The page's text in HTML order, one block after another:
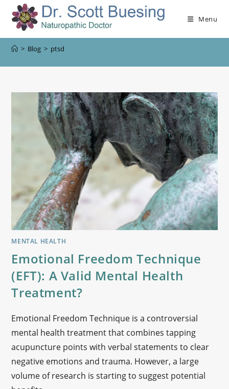
Menu
> Blog > ptsd
MENTAL HEALTH
Emotional Freedom Technique
(EFT): A Valid Mental Health
Treatment?
Emotional Freedom Technique is a controversial
mental health treatment that combines tapping
acupuncture points with verbal statements to clear
negative emotions and trauma. However, a large
volume of research is starting to suggest potential